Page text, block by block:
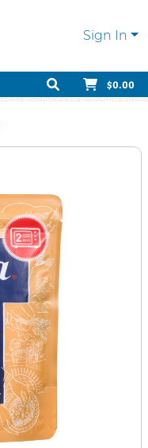
Sign In
$0.00